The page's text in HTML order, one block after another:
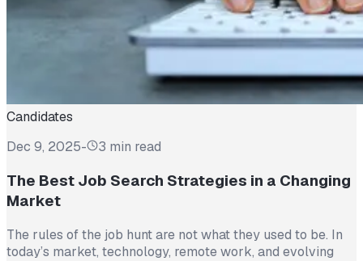
Candidates
Dec 9, 2025- 3 min read
The Best Job Search Strategies in a Changing
Market
The rules of the job hunt are not what they used to be. In
today’s market, technology, remote work, and evolving